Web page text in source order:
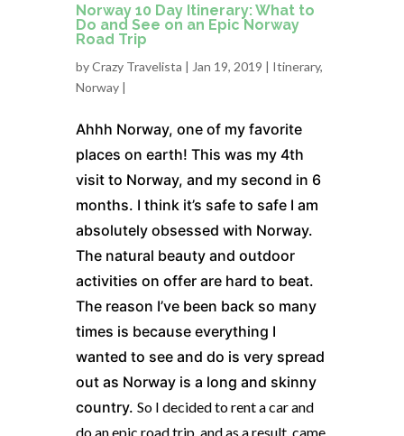
Norway 10 Day Itinerary: What to
Do and See on an Epic Norway
Road Trip
byCrazy Travelista | Jan 19, 2019 | Itinerary,
Norway |
Ahhh Norway, one of my favorite
places on earth! This was my 4th
visit to Norway, and my second in 6
months. I think it’s safe to safe I am
absolutely obsessed with Norway.
The natural beauty and outdoor
activities on offer are hard to beat.
The reason I’ve been back so many
times is because everything I
wanted to see and do is very spread
out as Norway is a long and skinny
country. So I decided to rent a car and
do an epic road trip, and as a result, came